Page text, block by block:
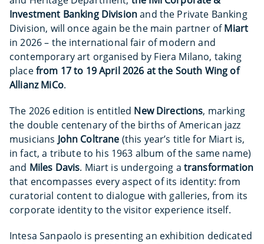
Investment Banking Divisionand the Private Banking
Division, will once again be the main partner ofMiart
in 2026 – the international fair of modern and
contemporary art organised by Fiera Milano, taking
placefrom 17 to 19 April 2026 at the South Wing of
Allianz MiCo.
The 2026 edition is entitled New Directions, marking
the double centenary of the births of American jazz
musicians John Coltrane (this year’s title for Miart is,
in fact, a tribute to his 1963 album of the same name)
and Miles Davis. Miart is undergoing a transformation
that encompasses every aspect of its identity: from
curatorial content to dialogue with galleries, from its
corporate identity to the visitor experience itself.
Intesa Sanpaolo is presenting an exhibition dedicated